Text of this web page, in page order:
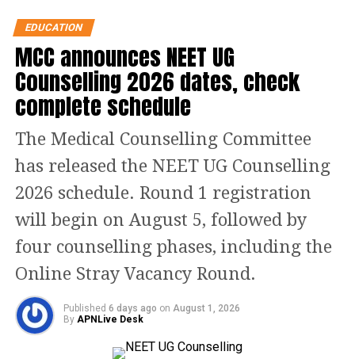
school student, an Economics paper
contained many complicated
questions. It was a challenging paper.
Questions in macroeconomics were
tricky, adding, that students who
practiced the sample paper thoroughly
would manage to score good marks.
Read Also:Himachal Pradesh CM
Sukhvinder Singh Sukhu presents his
first state Budget, says cow cess on sale
of liquor bottles
Macro Economics part of the paper
EDUCATION
MCC announces NEET UG
Counselling 2026 dates, check
complete schedule
The Medical Counselling Committee
has released the NEET UG Counselling
2026 schedule. Round 1 registration
will begin on August 5, followed by
four counselling phases, including the
Online Stray Vacancy Round.
Published 6 days ago on August 1, 2026
By APNLive Desk